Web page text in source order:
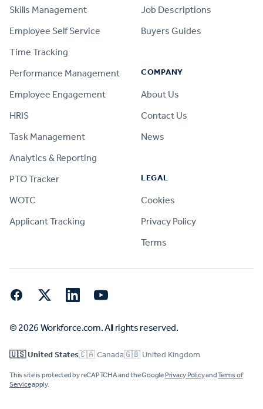
Skills Management
Employee Self Service
Time Tracking
Performance Management
Employee Engagement
HRIS
Task Management
Analytics & Reporting
PTO Tracker
WOTC
Applicant Tracking
Job Descriptions
Buyers Guides
COMPANY
About Us
Contact Us
News
LEGAL
Cookies
Privacy Policy
Terms
FacebookTwitter LinkedInYouTube
© 2026 Workforce.com. All rights reserved.
🇺🇸 United States🇨🇦 Canada🇬🇧 United Kingdom
This site is protected by reCAPTCHA and the Google Privacy PolicyandTerms of
Serviceapply.